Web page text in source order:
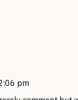
pm